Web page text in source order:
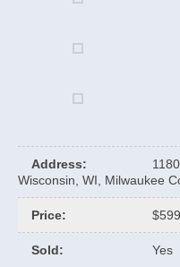
Address:
Wisconsin, WI, Milwaukee
Price:
Sold: Yes